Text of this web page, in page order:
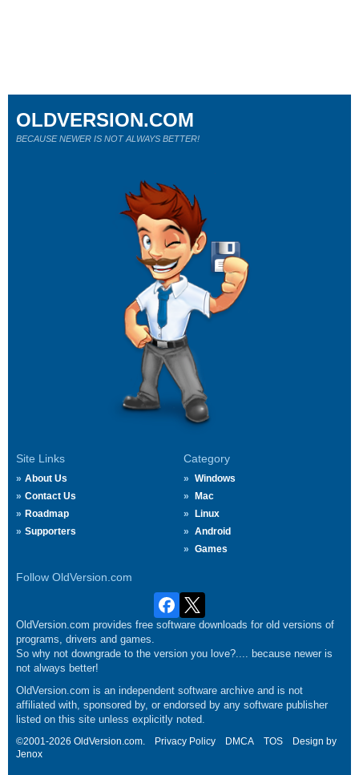
Site Links
About Us
Contact Us
Roadmap
Supporters
Category
Windows
Mac
Linux
Android
Games
Follow OldVersion.com
OLDVERSION.COM
BECAUSE NEWER IS NOT ALWAYS BETTER!
OldVersion.com provides free software downloads for old versions of
programs, drivers and games.
So why not downgrade to the version you love?.... because newer is
not always better!
OldVersion.com is an independent software archive and is not
affiliated with, sponsored by, or endorsed by any software publisher
listed on this site unless explicitly noted.
©2001-2026 OldVersion.com. Privacy Policy DMCA TOS
Design by
Jenox